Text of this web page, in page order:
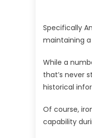
Specifically
maintaining
While a
that’s never
historical
Of course,
capability